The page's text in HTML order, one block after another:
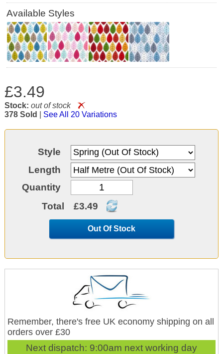
Available Styles
£3.49
Stock: out of stock
378 Sold
See All 20 Variations
Style
Length
Quantity
Total
£3.49
Out Of Stock
Remember, there's free UK economy shipping on all
orders over £30
Next dispatch: 9:00am next working day